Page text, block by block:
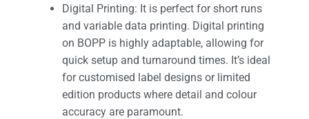
Digital Printing: It is perfect for short runs
and variable data printing. Digital printing
on BOPP is highly adaptable, allowing for
quick setup and turnaround times. It’s ideal
for customised label designs or limited
edition products where detail and colour
accuracy are paramount.